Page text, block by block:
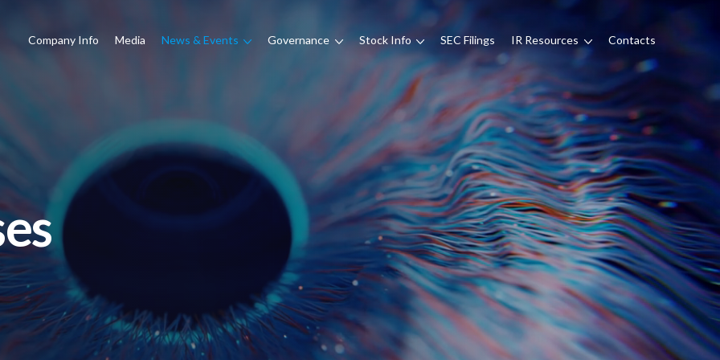
Company Info Media News & Events Governance Stock Info SEC Filings IR Resources Contacts